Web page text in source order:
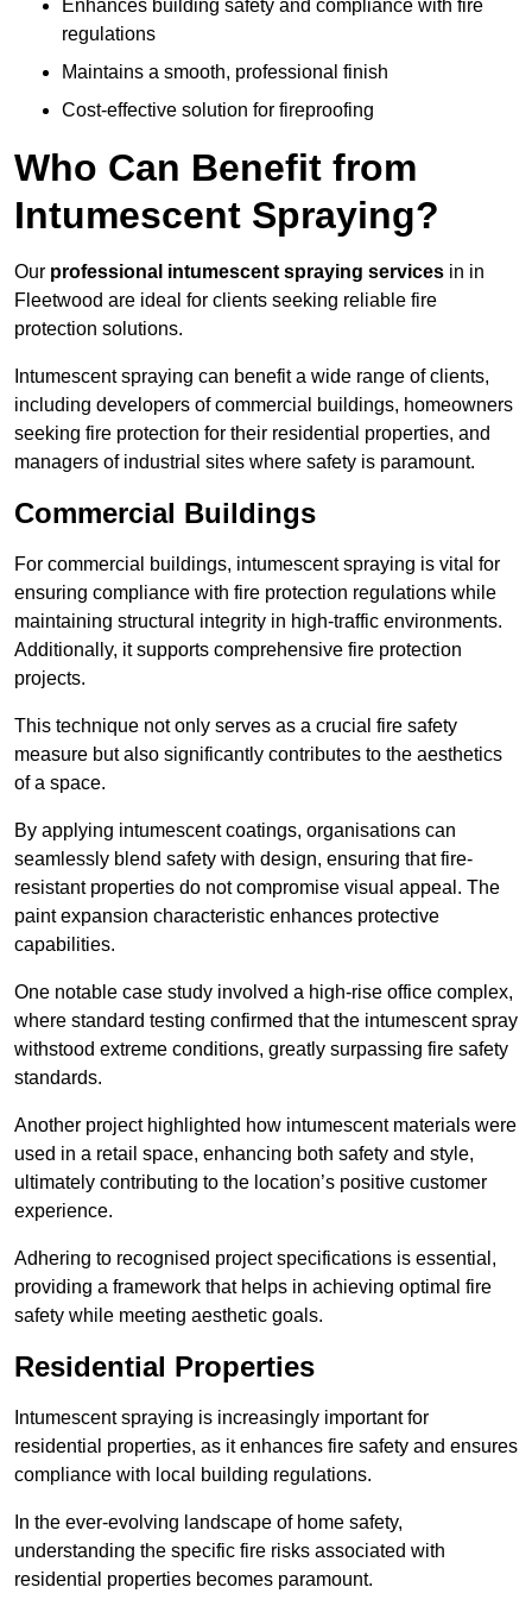
Enhances building safety and compliance with fire
regulations
Maintains a smooth, professional finish
Cost-effective solution for fireproofing
Who Can Benefit from
Intumescent Spraying?
Our professional intumescent spraying services in in
Fleetwood are ideal for clients seeking reliable fire
protection solutions.
Intumescent spraying can benefit a wide range of clients,
including developers of commercial buildings, homeowners
seeking fire protection for their residential properties, and
managers of industrial sites where safety is paramount.
Commercial Buildings
For commercial buildings, intumescent spraying is vital for
ensuring compliance with fire protection regulations while
maintaining structural integrity in high-traffic environments.
Additionally, it supports comprehensive fire protection
projects.
This technique not only serves as a crucial fire safety
measure but also significantly contributes to the aesthetics
of a space.
By applying intumescent coatings, organisations can
seamlessly blend safety with design, ensuring that fire-
resistant properties do not compromise visual appeal. The
paint expansion characteristic enhances protective
capabilities.
One notable case study involved a high-rise office complex,
where standard testing confirmed that the intumescent spray
withstood extreme conditions, greatly surpassing fire safety
standards.
Another project highlighted how intumescent materials were
used in a retail space, enhancing both safety and style,
ultimately contributing to the location’s positive customer
experience.
Adhering to recognised project specifications is essential,
providing a framework that helps in achieving optimal fire
safety while meeting aesthetic goals.
Residential Properties
Intumescent spraying is increasingly important for
residential properties, as it enhances fire safety and ensures
compliance with local building regulations.
In the ever-evolving landscape of home safety,
understanding the specific fire risks associated with
residential properties becomes paramount.